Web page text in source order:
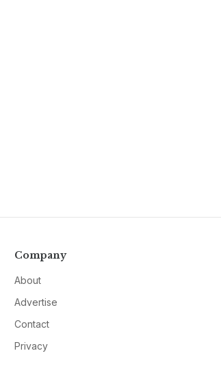
Company
About
Advertise
Contact
Privacy